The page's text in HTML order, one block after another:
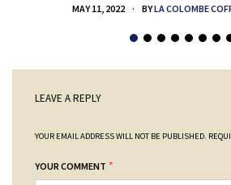
MAY 11, 2022 BYLA COLOMBE
LEAVE A REPLY
YOUR EMAIL ADDRESS WILL NOT BE PUBLISHED.
YOUR COMMENT *